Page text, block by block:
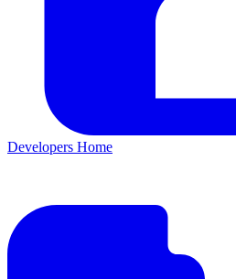
Developers Home